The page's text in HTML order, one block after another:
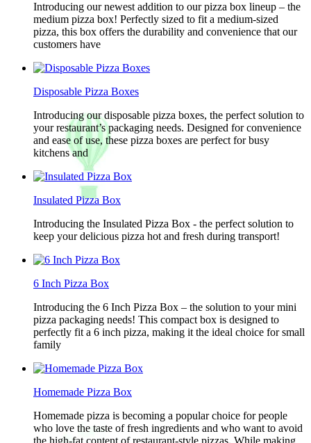
Introducing our newest addition to our pizza box lineup – the
medium pizza box! Perfectly sized to fit a medium-sized
pizza, this box offers the durability and convenience that our
customers have
Disposable Pizza Boxes
Introducing our disposable pizza boxes, the perfect solution to
your restaurant’s packaging needs. Designed for convenience
and ease of use, these pizza boxes are perfect for busy
kitchens and
Insulated Pizza Box
Introducing the Insulated Pizza Box - the perfect solution to
keep your delicious pizza hot and fresh during transport!
6 Inch Pizza Box
Introducing the 6 Inch Pizza Box – the solution to your mini
pizza packaging needs! This compact box is designed to
perfectly fit a 6 inch pizza, making it the ideal choice for small
family
Homemade Pizza Box
Homemade pizza is becoming a popular choice for people
who love the taste of fresh ingredients and who want to avoid
the high-fat content of restaurant-style pizzas. While making